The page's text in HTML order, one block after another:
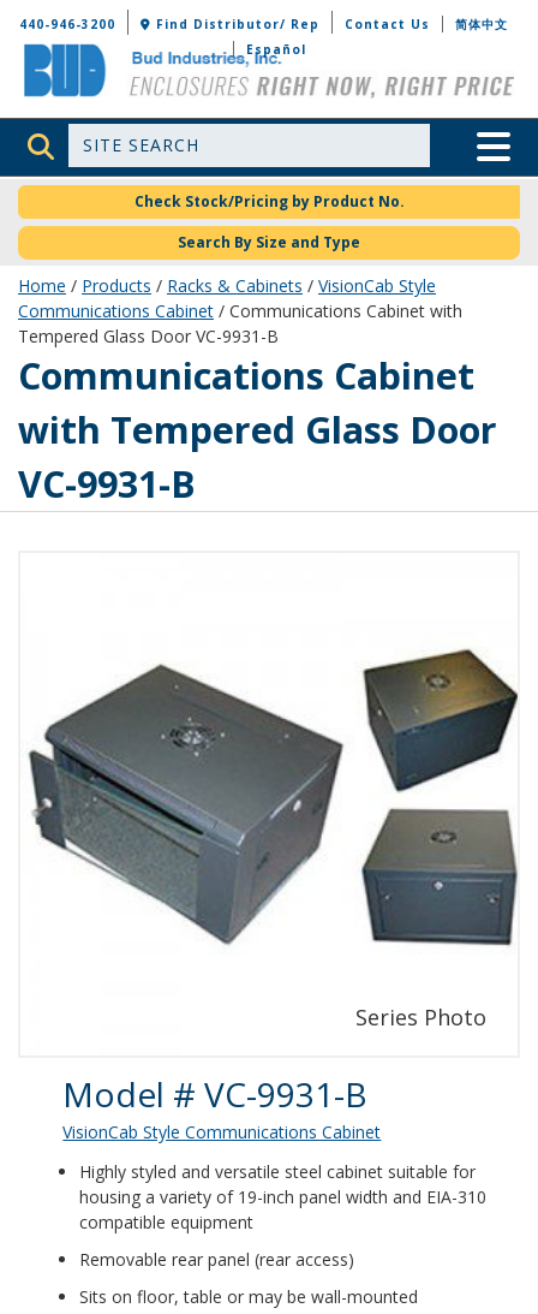
Bud Industries
440-946-3200 Find Distributor/ Rep Contact Us
简体中文
Español
Site Search Toggle
Check Stock/Pricing by Product No.
Search By Size and Type
Home / Products / Racks & Cabinets / VisionCab Style
Communications Cabinet / Communications Cabinet with
Tempered Glass Door VC-9931-B
VC-9931-B
Communications Cabinet
with Tempered Glass Door
VC-9931-B
Product Details
Model # VC-9931-B
VisionCab Style Communications Cabinet
Highly styled and versatile steel cabinet suitable for
housing a variety of 19-inch panel width and EIA-310
compatible equipment
Removable rear panel (rear access)
Sits on floor, table or may be wall-mounted